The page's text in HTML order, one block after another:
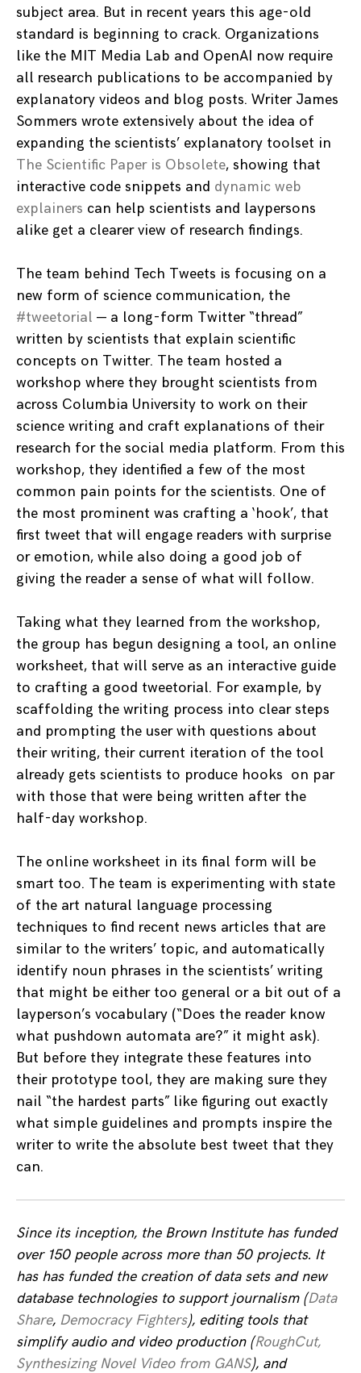
subject area. But in recent years this age-old
standard is beginning to crack. Organizations
like the MIT Media Lab and OpenAI now require
all research publications to be accompanied by
explanatory videos and blog posts. Writer James
Sommers wrote extensively about the idea of
expanding the scientists’ explanatory toolset in
The Scientific Paper is Obsolete, showing that
interactive code snippets and dynamic web
explainers can help scientists and laypersons
alike get a clearer view of research findings.
The team behind Tech Tweets is focusing on a
new form of science communication, the
#tweetorial — a long-form Twitter “thread”
written by scientists that explain scientific
concepts on Twitter. The team hosted a
workshop where they brought scientists from
across Columbia University to work on their
science writing and craft explanations of their
research for the social media platform. From this
workshop, they identified a few of the most
common pain points for the scientists. One of
the most prominent was crafting a ‘hook’, that
first tweet that will engage readers with surprise
or emotion, while also doing a good job of
giving the reader a sense of what will follow.
Taking what they learned from the workshop,
the group has begun designing a tool, an online
worksheet, that will serve as an interactive guide
to crafting a good tweetorial. For example, by
scaffolding the writing process into clear steps
and prompting the user with questions about
their writing, their current iteration of the tool
already gets scientists to produce hooks on par
with those that were being written after the
half-day workshop.
The online worksheet in its final form will be
smart too. The team is experimenting with state
of the art natural language processing
techniques to find recent news articles that are
similar to the writers’ topic, and automatically
identify noun phrases in the scientists’ writing
that might be either too general or a bit out of a
layperson’s vocabulary (“Does the reader know
what pushdown automata are?” it might ask).
But before they integrate these features into
their prototype tool, they are making sure they
nail “the hardest parts” like figuring out exactly
what simple guidelines and prompts inspire the
writer to write the absolute best tweet that they
can.
Since its inception, the Brown Institute has funded
over 150 people across more than 50 projects. It
has has funded the creation of data sets and new
database technologies to support journalism (Data
Share, Democracy Fighters), editing tools that
simplify audio and video production (RoughCut,
Synthesizing Novel Video from GANS), and